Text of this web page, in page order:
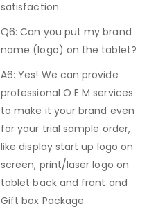
satisfaction.
Q6: Can you put my brand
name (logo) on the tablet?
A6: Yes! We can provide
professional O E M services
to make it your brand even
for your trial sample order,
like display start up logo on
screen, print/laser logo on
tablet back and front and
Gift box Package.